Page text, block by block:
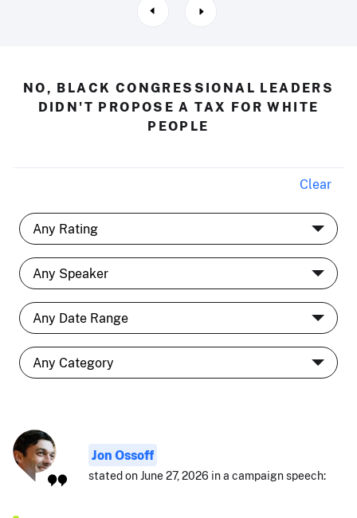
NO, BLACK CONGRESSIONAL LEADERS
DIDN'T PROPOSE A TAX FOR WHITE
PEOPLE
Clear
Jon Ossoff
stated on June 27, 2026 in a campaign speech: